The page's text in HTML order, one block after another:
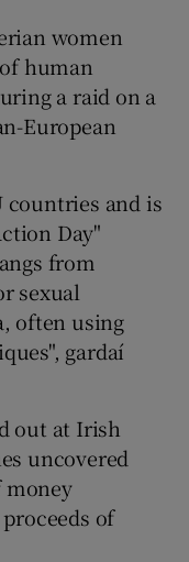
sub sections
sub sections
sub sections
women
human
a raid on a
European
countries and is
Day"
from
sexual
often using
gardaí
out at Irish
uncovered
money
of